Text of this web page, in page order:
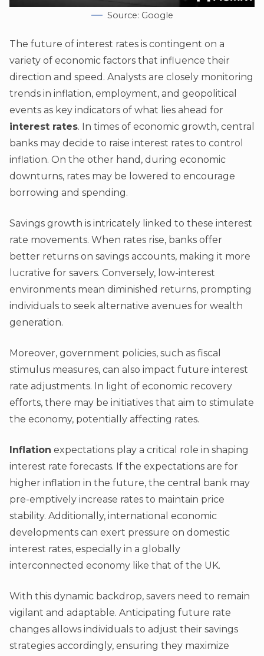
Source: Google
The future of interest rates is contingent on a
variety of economic factors that influence their
direction and speed. Analysts are closely monitoring
trends in inflation, employment, and geopolitical
events as key indicators of what lies ahead for
interest rates. In times of economic growth, central
banks may decide to raise interest rates to control
inflation. On the other hand, during economic
downturns, rates may be lowered to encourage
borrowing and spending.
Savings growth is intricately linked to these interest
rate movements. When rates rise, banks offer
better returns on savings accounts, making it more
lucrative for savers. Conversely, low-interest
environments mean diminished returns, prompting
individuals to seek alternative avenues for wealth
generation.
Moreover, government policies, such as fiscal
stimulus measures, can also impact future interest
rate adjustments. In light of economic recovery
efforts, there may be initiatives that aim to stimulate
the economy, potentially affecting rates.
Inflation expectations play a critical role in shaping
interest rate forecasts. If the expectations are for
higher inflation in the future, the central bank may
pre-emptively increase rates to maintain price
stability. Additionally, international economic
developments can exert pressure on domestic
interest rates, especially in a globally
interconnected economy like that of the UK.
With this dynamic backdrop, savers need to remain
vigilant and adaptable. Anticipating future rate
changes allows individuals to adjust their savings
strategies accordingly, ensuring they maximize